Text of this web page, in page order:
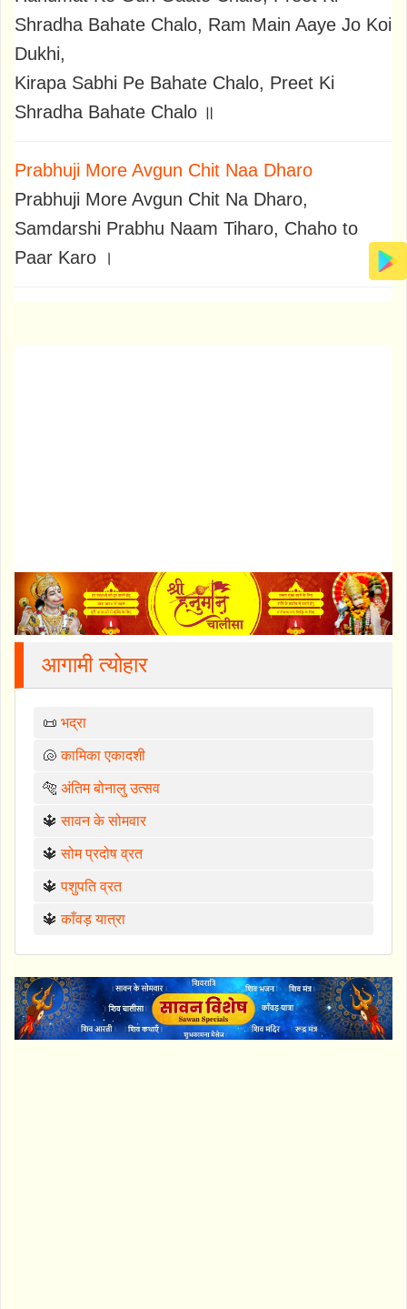
Shradha Bahate Chalo, Ram Main Aaye Jo Koi
Dukhi,
Kirapa Sabhi Pe Bahate Chalo, Preet Ki
Shradha Bahate Chalo ॥
Prabhuji More Avgun Chit Naa Dharo
Prabhuji More Avgun Chit Na Dharo,
Samdarshi Prabhu Naam Tiharo, Chaho to
Paar Karo ।
आगामी त्योहार
📜 भद्रा
🐚कामिका एकादशी
🐅 अंतिम बोनालु उत्सव
🔱सावन के सोमवार
🔱सोम प्रदोष व्रत
🔱पशुपति व्रत
🔱काँवड़ यात्रा